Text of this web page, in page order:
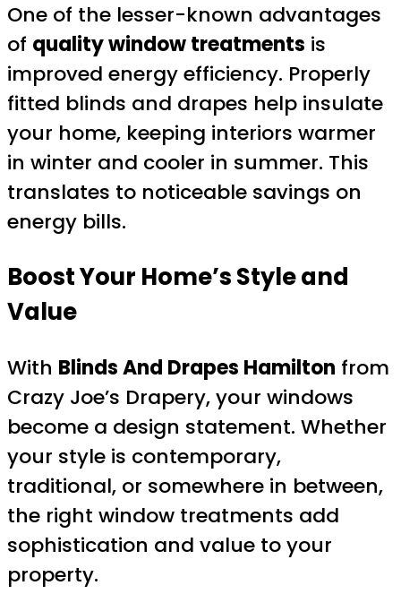
One of the lesser-known advantages
of quality window treatments is
improved energy efficiency. Properly
fitted blinds and drapes help insulate
your home, keeping interiors warmer
in winter and cooler in summer. This
translates to noticeable savings on
energy bills.
Boost Your Home’s Style and
Value
With Blinds And Drapes Hamilton from
Crazy Joe’s Drapery, your windows
become a design statement. Whether
your style is contemporary,
traditional, or somewhere in between,
the right window treatments add
sophistication and value to your
property.